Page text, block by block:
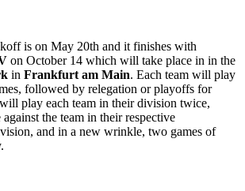
is on May 20th and it finishes with
on October 14 which will take place in in the
in Frankfurt am Main. Each team will play
followed by relegation or playoffs for
play each team in their division twice,
the team in their respective
and in a new wrinkle, two games of